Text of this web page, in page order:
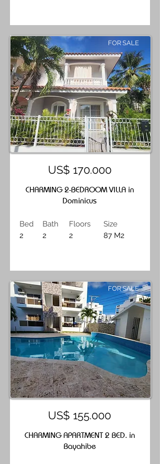
FOR SALE
US$ 170.000
CHARMING 2-BEDROOM VILLA in
Dominicus
Bed
2
Bath
2
Floors
2
Size
87 M2
FOR SALE
US$ 155.000
CHARMING APARTMENT 2 BED. in
Bayahibe